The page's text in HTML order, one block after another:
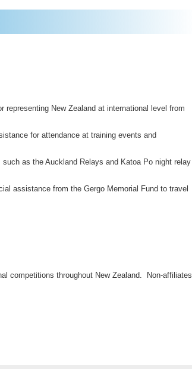
representing New Zealand at international level from
for attendance at training events and
as the Auckland Relays and Katoa Po night relay
assistance from the Gergo Memorial Fund to travel
competitions throughout New Zealand. Non-affiliates